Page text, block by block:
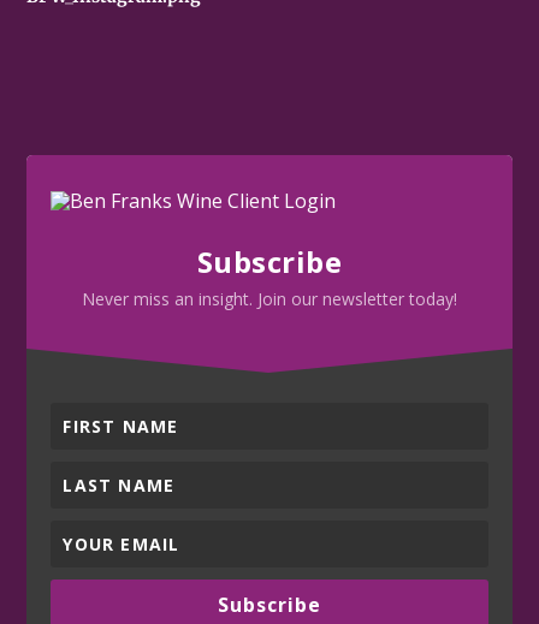
Subscribe
Never miss an insight. Join our newsletter today!
Subscribe